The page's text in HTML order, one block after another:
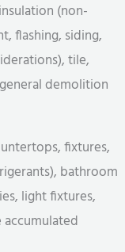
(non-
flashing, siding,
tile,
demolition
fixtures,
bathroom
light fixtures,